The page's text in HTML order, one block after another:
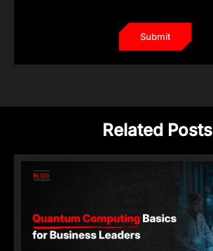
Related Posts